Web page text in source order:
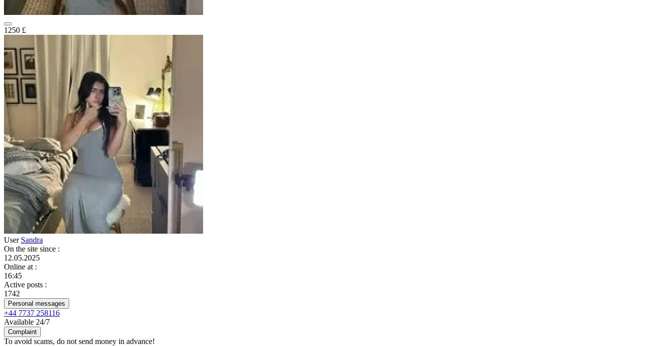
1250 £
User Sandra
On the site since :
12.05.2025
Online at :
16:45
Active posts :
1742
Personal messages
+44 7737 258116
Available 24/7
Complaint
To avoid scams, do not send money in advance!